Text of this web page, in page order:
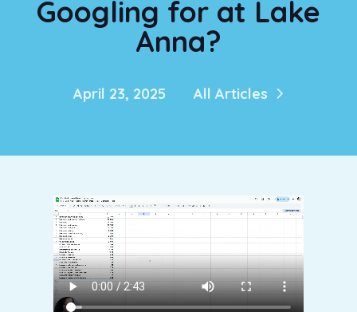
Googling for at Lake
Anna?
April 23, 2025 All Articles